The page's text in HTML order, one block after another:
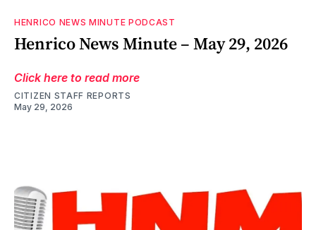
HENRICO NEWS MINUTE PODCAST
Henrico News Minute – May 29, 2026
Click here to read more
CITIZEN STAFF REPORTS
May 29, 2026